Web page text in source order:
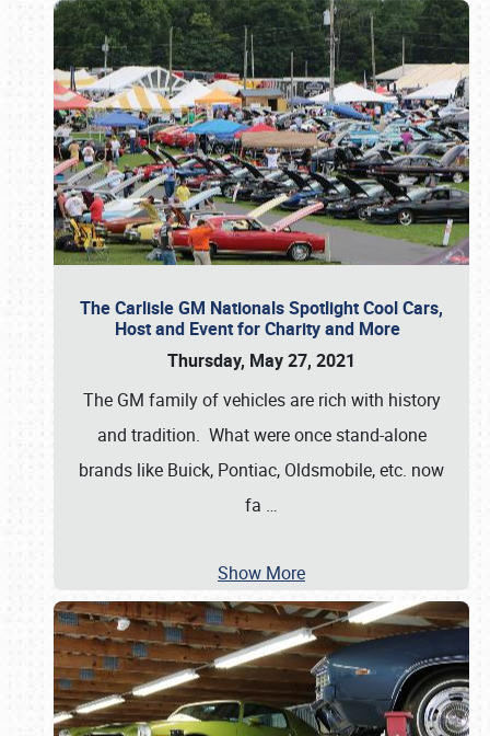
The Carlisle GM Nationals Spotlight Cool Cars,
Host and Event for Charity and More
Thursday, May 27, 2021
The GM family of vehicles are rich with history
and tradition. What were once stand-alone
brands like Buick, Pontiac, Oldsmobile, etc. now
fa …
Show More
Book online or call (800) 216-1876